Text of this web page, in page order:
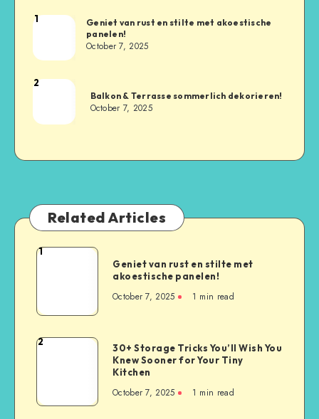
1
Geniet van rust en stilte met akoestische
panelen!
October 7, 2025
2
Balkon & Terrasse sommerlich dekorieren!
October 7, 2025
Related Articles
1
Geniet van rust en stilte met
akoestische panelen!
October 7, 2025 1 min read
2
30+ Storage Tricks You’ll Wish You
Knew Sooner for Your Tiny
Kitchen
October 7, 2025 1 min read